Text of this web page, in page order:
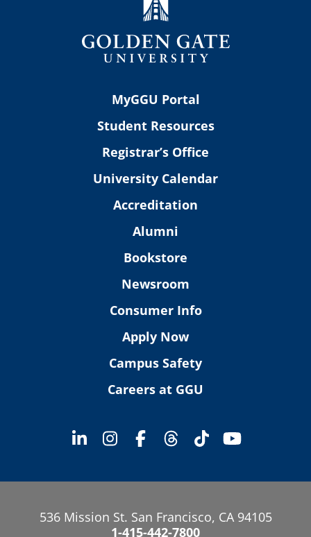
MyGGU Portal
Student Resources
Registrar’s Office
University Calendar
Accreditation
Alumni
Bookstore
Newsroom
Consumer Info
Apply Now
Campus Safety
Careers at GGU
536 Mission St. San Francisco, CA 94105
1-415-442-7800